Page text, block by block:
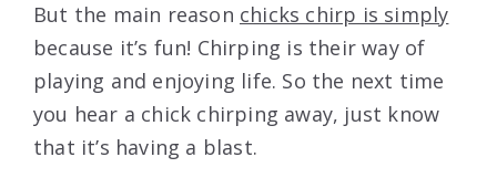
But the main reason chicks chirp is simply
because it’s fun! Chirping is their way of
playing and enjoying life. So the next time
you hear a chick chirping away, just know
that it’s having a blast.